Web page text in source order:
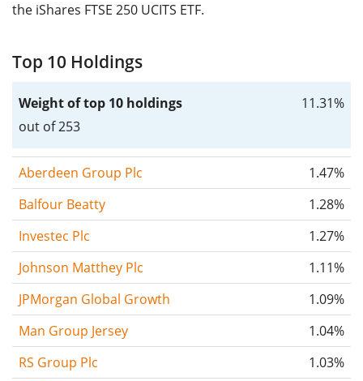
the iShares FTSE 250 UCITS ETF.
Top 10 Holdings
Weight of top 10 holdings
out of 253
11.31%
Aberdeen Group Plc
1.47%
Balfour Beatty
1.28%
Investec Plc
1.27%
Johnson Matthey Plc
1.11%
JPMorgan Global Growth
1.09%
Man Group Jersey
1.04%
RS Group Plc
1.03%